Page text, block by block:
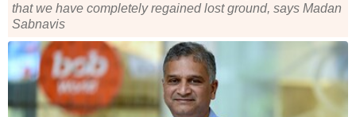
that we have completely regained lost ground, says Madan
Sabnavis